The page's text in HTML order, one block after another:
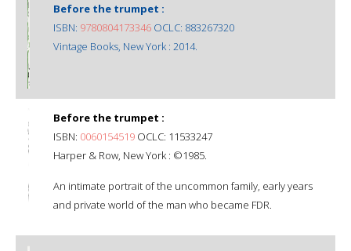
Before the trumpet :
ISBN: 9780804173346 OCLC: 883267320
Vintage Books, New York : 2014.
Before the trumpet :
ISBN: 0060154519 OCLC: 11533247
Harper & Row, New York : ©1985.
An intimate portrait of the uncommon family, early years
and private world of the man who became FDR.